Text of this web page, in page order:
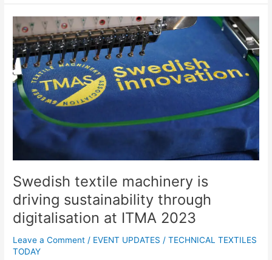
Swedish textile machinery is
driving sustainability through
digitalisation at ITMA 2023
Leave a Comment / EVENT UPDATES /TECHNICAL TEXTILES
TODAY
Swedish
textile
machinery
is
driving
sustainability
through
digitalisation
at
ITMA